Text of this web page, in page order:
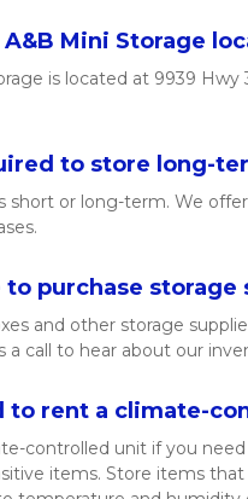
Mini Storage
is located at 9939 Hwy
to store long-
short or long-term. We
to purchase storage
and other storage
a call to hear about our
to rent a climate-
controlled unit if you
items. Store items that